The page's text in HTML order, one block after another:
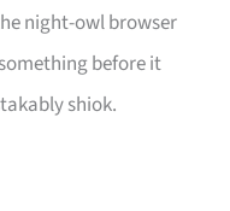
night-owl browser
before it
shiok.